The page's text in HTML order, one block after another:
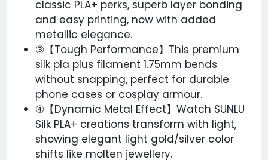
classic PLA+ perks, superb layer bonding
and easy printing, now with added
metallic elegance.
③【Tough Performance】This premium​
silk pla plus filament 1.75mm bends
without snapping, perfect for durable
phone cases or cosplay armour.
④【Dynamic Metal Effect】Watch SUNLU
Silk PLA+ creations transform with light,
showing elegant light gold/silver color
shifts like molten jewellery.